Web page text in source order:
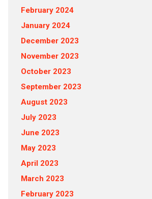
February 2024
January 2024
December 2023
November 2023
October 2023
September 2023
August 2023
July 2023
June 2023
May 2023
April 2023
March 2023
February 2023